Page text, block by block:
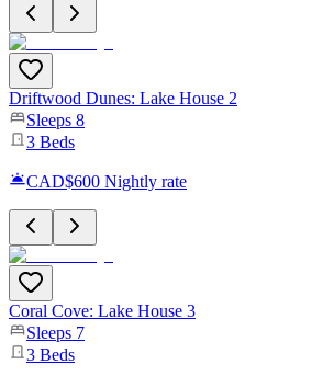
Driftwood Dunes: Lake House 2
Sleeps 8
3 Beds
CAD$600 Nightly rate
Coral Cove: Lake House 3
Sleeps 7
3 Beds